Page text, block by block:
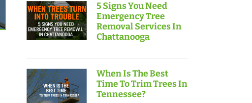
5 Signs You Need
Emergency Tree
Removal Services In
Chattanooga
When Is The Best
Time To Trim Trees In
Tennessee?